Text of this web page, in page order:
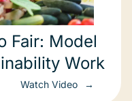
Fair: Model
Work
Watch Video